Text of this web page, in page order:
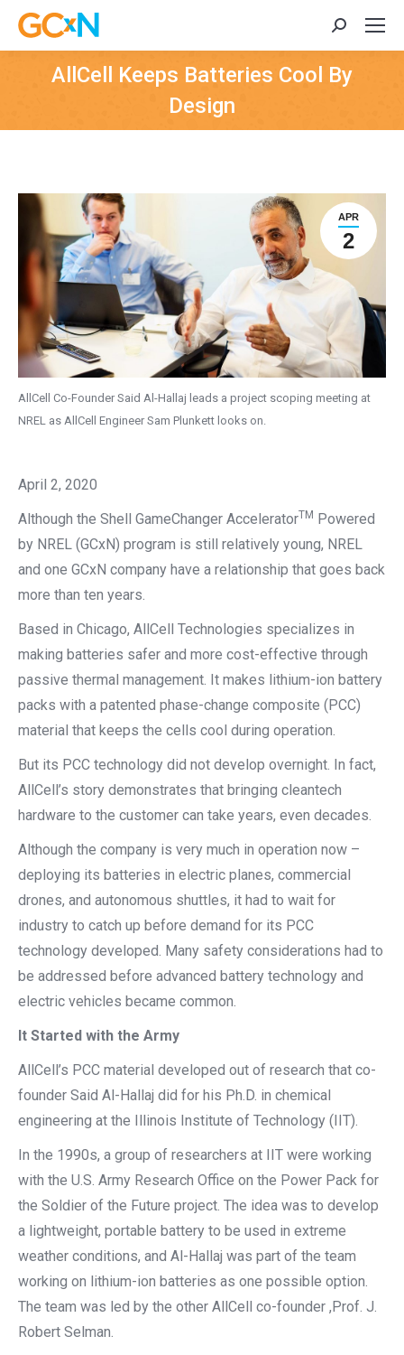
Search:
AllCell Keeps Batteries Cool By
Design
APR
2
AllCell Co-Founder Said Al-Hallaj leads a project scoping meeting at
NREL as AllCell Engineer Sam Plunkett looks on.
April 2, 2020
Although the Shell GameChanger AcceleratorTM Powered
by NREL (GCxN) program is still relatively young, NREL
and one GCxN company have a relationship that goes back
more than ten years.
Based in Chicago, AllCell Technologies specializes in
making batteries safer and more cost-effective through
passive thermal management. It makes lithium-ion battery
packs with a patented phase-change composite (PCC)
material that keeps the cells cool during operation.
But its PCC technology did not develop overnight. In fact,
AllCell’s story demonstrates that bringing cleantech
hardware to the customer can take years, even decades.
Although the company is very much in operation now –
deploying its batteries in electric planes, commercial
drones, and autonomous shuttles, it had to wait for
industry to catch up before demand for its PCC
technology developed. Many safety considerations had to
be addressed before advanced battery technology and
electric vehicles became common.
It Started with the Army
AllCell’s PCC material developed out of research that co-
founder Said Al-Hallaj did for his Ph.D. in chemical
engineering at the Illinois Institute of Technology (IIT).
In the 1990s, a group of researchers at IIT were working
with the U.S. Army Research Office on the Power Pack for
the Soldier of the Future project. The idea was to develop
a lightweight, portable battery to be used in extreme
weather conditions, and Al-Hallaj was part of the team
working on lithium-ion batteries as one possible option.
The team was led by the other AllCell co-founder ,Prof. J.
Robert Selman.